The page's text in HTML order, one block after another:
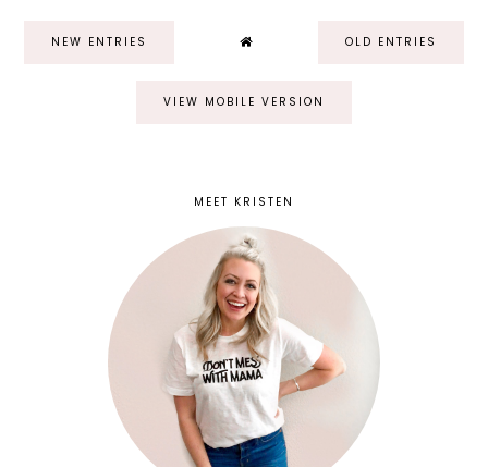
NEW ENTRIES OLD ENTRIES
VIEW MOBILE VERSION
MEET KRISTEN